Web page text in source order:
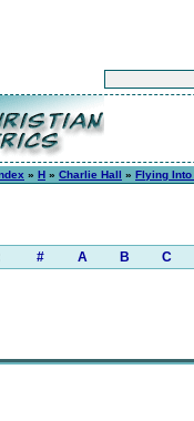
» H » Charlie Hall » Flying Into
# A B C